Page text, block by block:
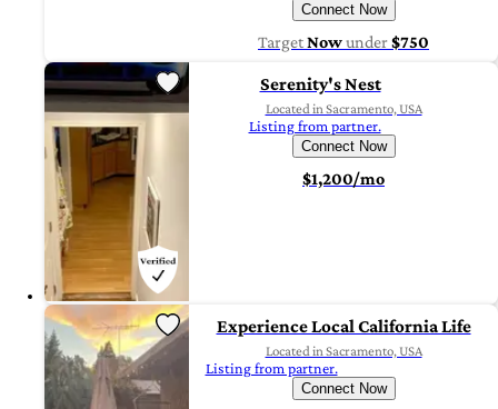
Connect Now
TargetNowunder$750
Serenity's Nest
Located in Sacramento, USA
Listing from partner.
Connect Now
$1,200/mo
Experience Local California Life
Located in Sacramento, USA
Listing from partner.
Connect Now